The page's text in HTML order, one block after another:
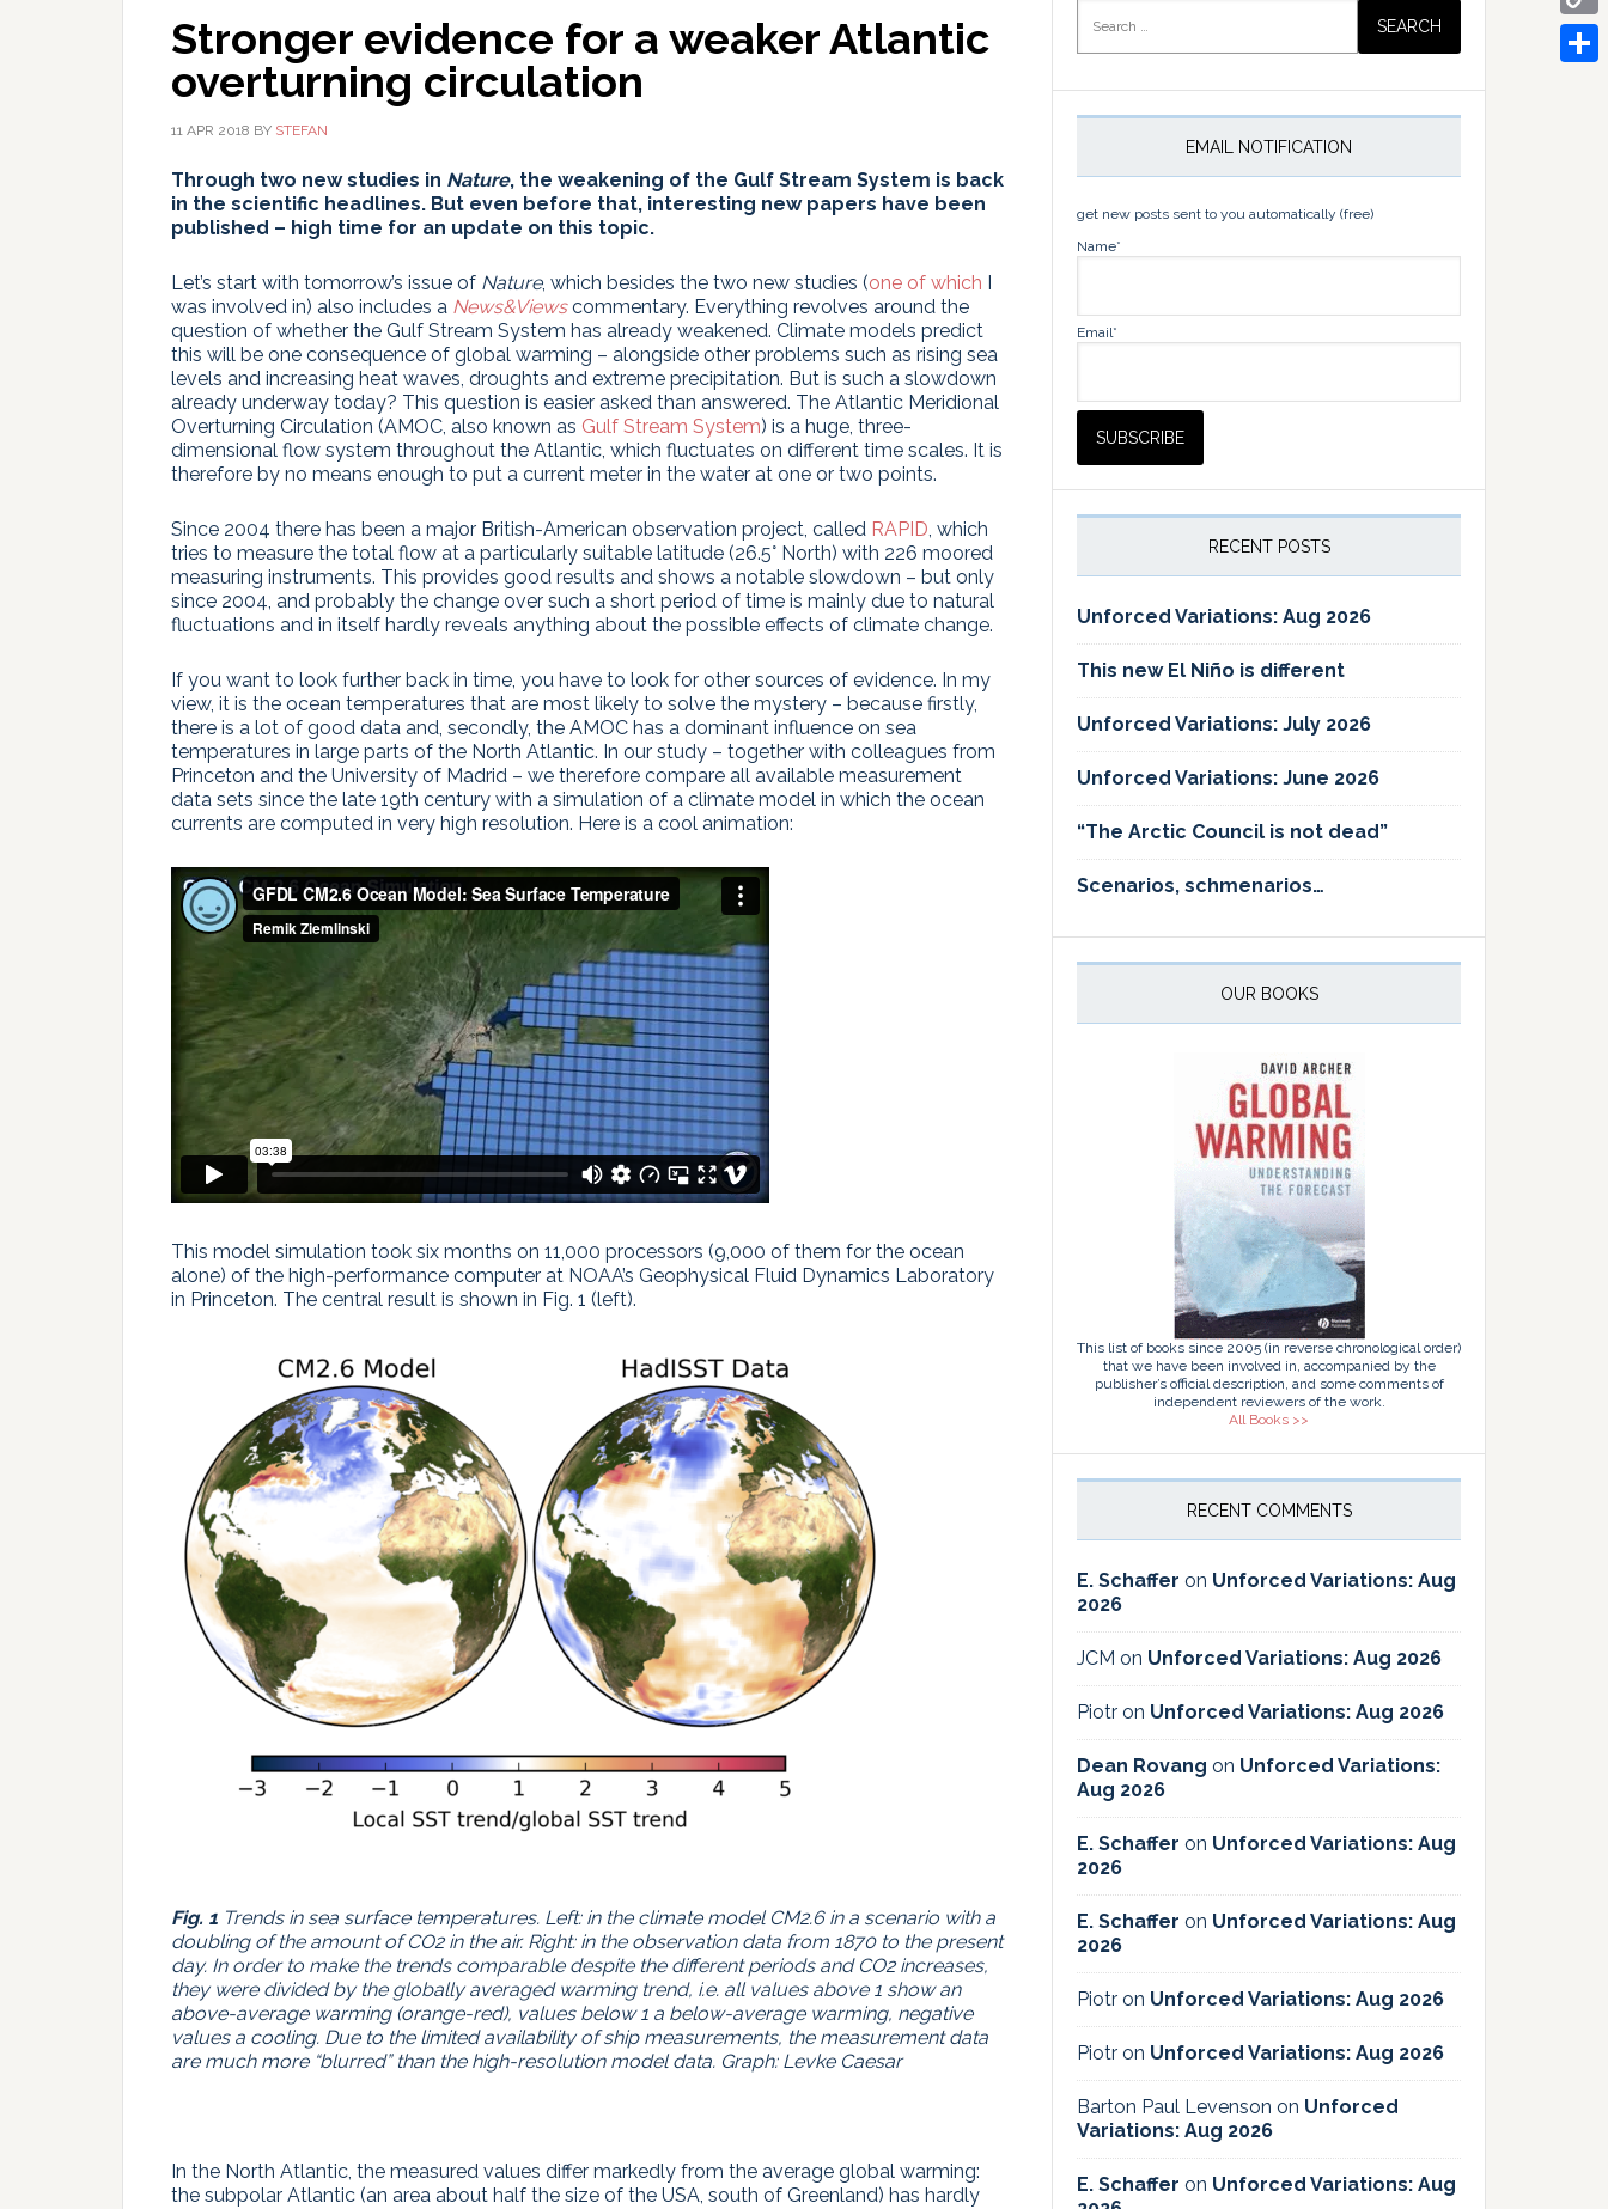
Stronger evidence for a weaker Atlantic
overturning circulation
11 APR 2018 BY STEFAN
Through two new studies in Nature, the weakening of the Gulf Stream System is back
in the scientific headlines. But even before that, interesting new papers have been
published – high time for an update on this topic.
Let’s start with tomorrow’s issue of Nature, which besides the two new studies (one of which I
was involved in) also includes a News&Viewscommentary. Everything revolves around the
question of whether the Gulf Stream System has already weakened. Climate models predict
this will be one consequence of global warming – alongside other problems such as rising sea
levels and increasing heat waves, droughts and extreme precipitation. But is such a slowdown
already underway today? This question is easier asked than answered. The Atlantic Meridional
Overturning Circulation (AMOC, also known as Gulf Stream System) is a huge, three-
dimensional flow system throughout the Atlantic, which fluctuates on different time scales. It is
therefore by no means enough to put a current meter in the water at one or two points.
Since 2004 there has been a major British-American observation project, called RAPID, which
tries to measure the total flow at a particularly suitable latitude (26.5° North) with 226 moored
measuring instruments. This provides good results and shows a notable slowdown – but only
since 2004, and probably the change over such a short period of time is mainly due to natural
fluctuations and in itself hardly reveals anything about the possible effects of climate change.
If you want to look further back in time, you have to look for other sources of evidence. In my
view, it is the ocean temperatures that are most likely to solve the mystery – because firstly,
there is a lot of good data and, secondly, the AMOC has a dominant influence on sea
temperatures in large parts of the North Atlantic. In our study – together with colleagues from
Princeton and the University of Madrid – we therefore compare all available measurement
data sets since the late 19th century with a simulation of a climate model in which the ocean
currents are computed in very high resolution. Here is a cool animation:
This model simulation took six months on 11,000 processors (9,000 of them for the ocean
alone) of the high-performance computer at NOAA’s Geophysical Fluid Dynamics Laboratory
in Princeton. The central result is shown in Fig. 1 (left).
Fig. 1 Trends in sea surface temperatures. Left: in the climate model CM2.6 in a scenario with a
doubling of the amount of CO2 in the air. Right: in the observation data from 1870 to the present
day. In order to make the trends comparable despite the different periods and CO2 increases,
they were divided by the globally averaged warming trend, i.e. all values above 1 show an
above-average warming (orange-red), values below 1 a below-average warming, negative
values a cooling. Due to the limited availability of ship measurements, the measurement data
are much more “blurred” than the high-resolution model data. Graph: Levke Caesar
In the North Atlantic, the measured values differ markedly from the average global warming:
the subpolar Atlantic (an area about half the size of the USA, south of Greenland) has hardly
for:
EMAIL NOTIFICATION
get new posts sent to you automatically (free)
Name*
Email*
RECENT POSTS
Unforced Variations: Aug 2026
This new El Niño is different
Unforced Variations: July 2026
Unforced Variations: June 2026
“The Arctic Council is not dead”
Scenarios, schmenarios…
OUR BOOKS
This list of books since 2005 (in reverse chronological order)
that we have been involved in, accompanied by the
publisher’s official description, and some comments of
independent reviewers of the work.
All Books >>
RECENT COMMENTS
E. Schaffer on Unforced Variations: Aug
2026
JCM on Unforced Variations: Aug 2026
Piotr on Unforced Variations: Aug 2026
Dean Rovang on Unforced Variations:
Aug 2026
E. Schaffer on Unforced Variations: Aug
2026
E. Schaffer on Unforced Variations: Aug
2026
Piotr on Unforced Variations: Aug 2026
Piotr on Unforced Variations: Aug 2026
Barton Paul Levenson on Unforced
Variations: Aug 2026
E. Schaffer on Unforced Variations: Aug
Copy